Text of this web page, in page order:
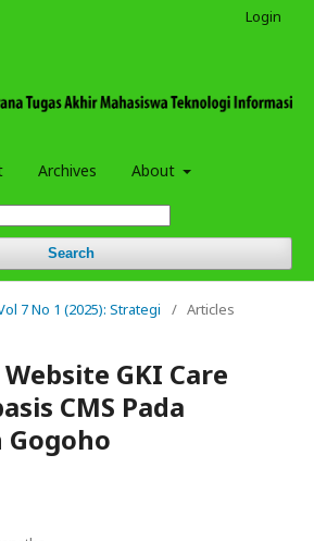
Archives About
Search
Login
7 No 1 (2025): Strategi / Articles
GKI Care
CMS Pada
Gogoho